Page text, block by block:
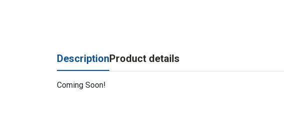
DescriptionProduct details
Coming Soon!